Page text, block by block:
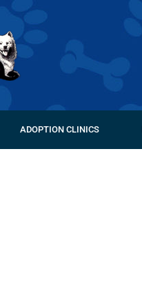
ADOPTION CLINICS